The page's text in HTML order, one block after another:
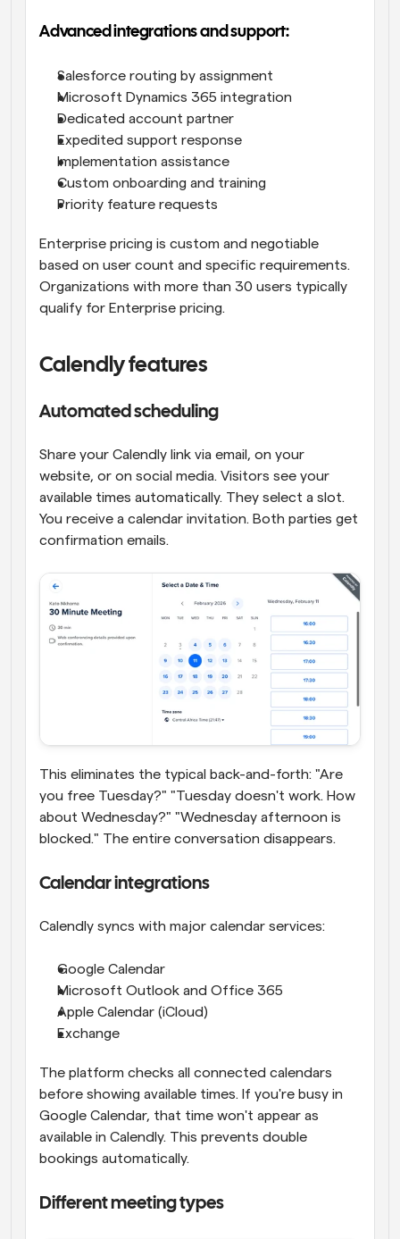
Advanced integrations and support:
Salesforce routing by assignment
Microsoft Dynamics 365 integration
Dedicated account partner
Expedited support response
Implementation assistance
Custom onboarding and training
Priority feature requests
Enterprise pricing is custom and negotiable
based on user count and specific requirements.
Organizations with more than 30 users typically
qualify for Enterprise pricing.
Calendly features
Automated scheduling
Share your Calendly link via email, on your
website, or on social media. Visitors see your
available times automatically. They select a slot.
You receive a calendar invitation. Both parties get
confirmation emails.
This eliminates the typical back-and-forth: "Are
you free Tuesday?" "Tuesday doesn't work. How
about Wednesday?" "Wednesday afternoon is
blocked." The entire conversation disappears.
Calendar integrations
Calendly syncs with major calendar services:
Google Calendar
Microsoft Outlook and Office 365
Apple Calendar (iCloud)
Exchange
The platform checks all connected calendars
before showing available times. If you're busy in
Google Calendar, that time won't appear as
available in Calendly. This prevents double
bookings automatically.
Different meeting types